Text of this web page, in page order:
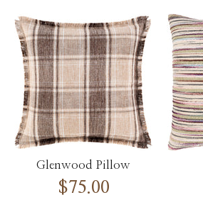
Glenwood Pillow
$75.00